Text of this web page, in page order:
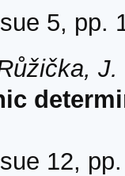
5, pp.
12,